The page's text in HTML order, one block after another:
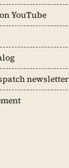
YouTube
newsletter